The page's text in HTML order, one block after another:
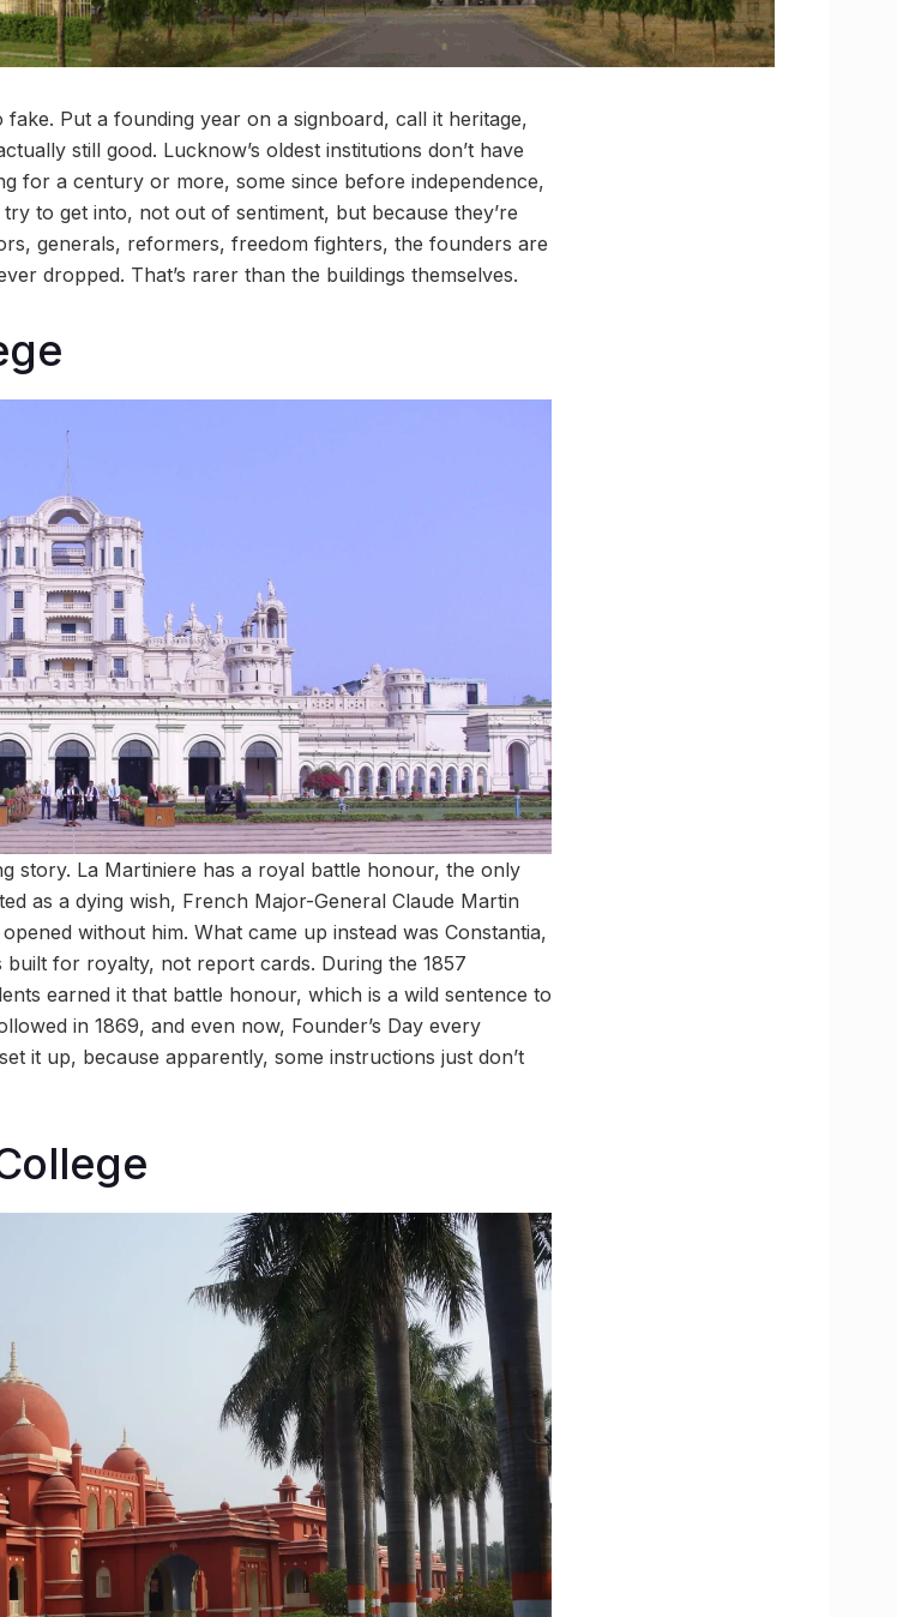
fake. Put a founding year on a signboard, call it heritage,
still good. Lucknow’s oldest institutions don’t have
for a century or more, some since before independence,
to get into, not out of sentiment, but because they’re
generals, reformers, freedom fighters, the founders are
dropped. That’s rarer than the buildings themselves.
story. La Martiniere has a royal battle honour, the only
as a dying wish, French Major-General Claude Martin
without him. What came up instead was Constantia,
built for royalty, not report cards. During the 1857
earned it that battle honour, which is a wild sentence to
in 1869, and even now, Founder’s Day every
it up, because apparently, some instructions just don’t